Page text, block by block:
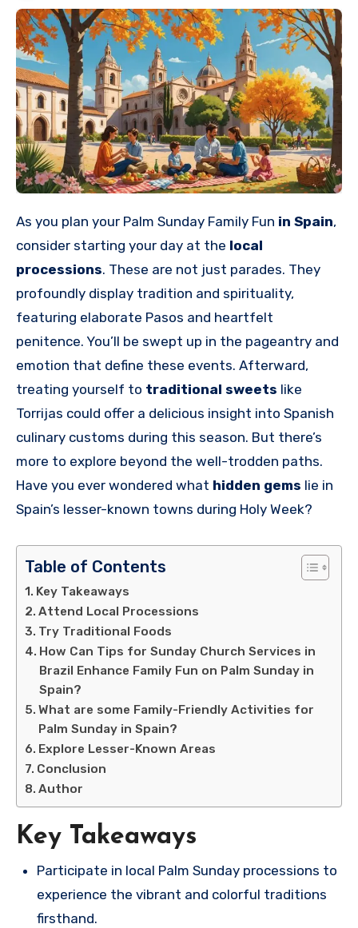
As you plan your Palm Sunday Family Fun in Spain,
consider starting your day at the local
processions. These are not just parades. They
profoundly display tradition and spirituality,
featuring elaborate Pasos and heartfelt
penitence. You’ll be swept up in the pageantry and
emotion that define these events. Afterward,
treating yourself to traditional sweets like
Torrijas could offer a delicious insight into Spanish
culinary customs during this season. But there’s
more to explore beyond the well-trodden paths.
Have you ever wondered what hidden gems lie in
Spain’s lesser-known towns during Holy Week?
Table of Contents
Key Takeaways
Attend Local Processions
Try Traditional Foods
How Can Tips for Sunday Church Services in
Brazil Enhance Family Fun on Palm Sunday in
Spain?
What are some Family-Friendly Activities for
Palm Sunday in Spain?
Explore Lesser-Known Areas
Conclusion
Author
Key Takeaways
Participate in local Palm Sunday processions to
experience the vibrant and colorful traditions
firsthand.